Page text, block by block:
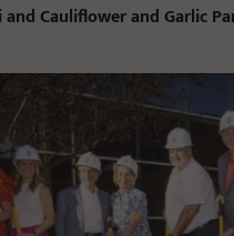
Cauliflower and Garlic